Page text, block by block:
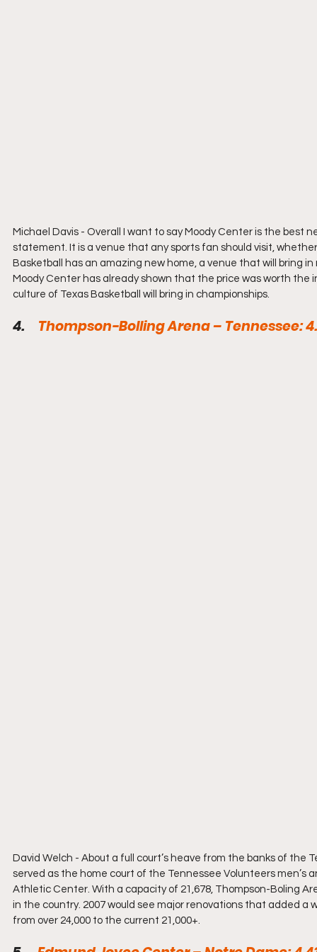
Michael Davis - Overall I want to say Moody Center is the
statement. It is a venue that any sports fan should visit,
Basketball has an amazing new home, a venue that will bring
Moody Center has already shown that the price was worth
culture of Texas Basketball will bring in championships.
4. Thompson-Bolling Arena – Tennessee:
David Welch - About a full court’s heave from the banks of the
served as the home court of the Tennessee Volunteers men’s
Athletic Center. With a capacity of 21,678, Thompson-Boling
in the country. 2007 would see major renovations that added
from over 24,000 to the current 21,000+.